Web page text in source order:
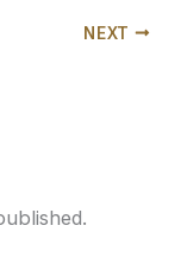
NEXT